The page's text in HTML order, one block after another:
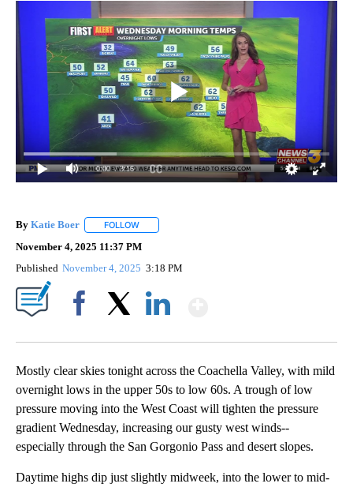
0:00 / 3:16
By Katie Boer FOLLOW
November 4, 2025 11:37 PM
Published November 4, 2025 3:18 PM
Mostly clear skies tonight across the Coachella Valley, with mild
overnight lows in the upper 50s to low 60s. A trough of low
pressure moving into the West Coast will tighten the pressure
gradient Wednesday, increasing our gusty west winds--
especially through the San Gorgonio Pass and desert slopes.
Daytime highs dip just slightly midweek, into the lower to mid-